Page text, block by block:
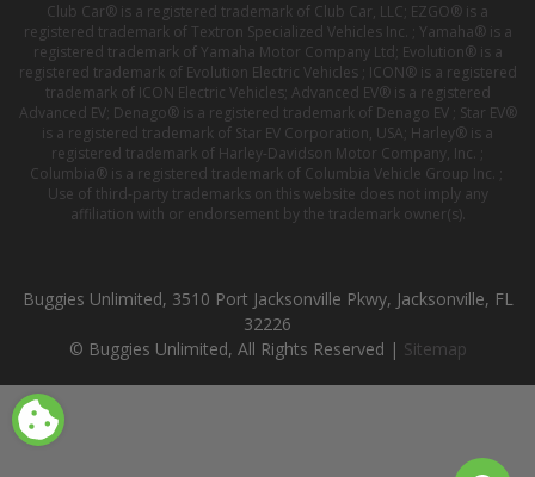
Club Car® is a registered trademark of Club Car, LLC; EZGO® is a
registered trademark of Textron Specialized Vehicles Inc. ; Yamaha® is a
registered trademark of Yamaha Motor Company Ltd; Evolution® is a
registered trademark of Evolution Electric Vehicles ; ICON® is a registered
trademark of ICON Electric Vehicles; Advanced EV® is a registered
Advanced EV; Denago® is a registered trademark of Denago EV ; Star EV®
is a registered trademark of Star EV Corporation, USA; Harley® is a
registered trademark of Harley-Davidson Motor Company, Inc. ;
Columbia® is a registered trademark of Columbia Vehicle Group Inc. ;
Use of third-party trademarks on this website does not imply any
affiliation with or endorsement by the trademark owner(s).
Buggies Unlimited, 3510 Port Jacksonville Pkwy, Jacksonville, FL
32226
© Buggies Unlimited, All Rights Reserved | Sitemap